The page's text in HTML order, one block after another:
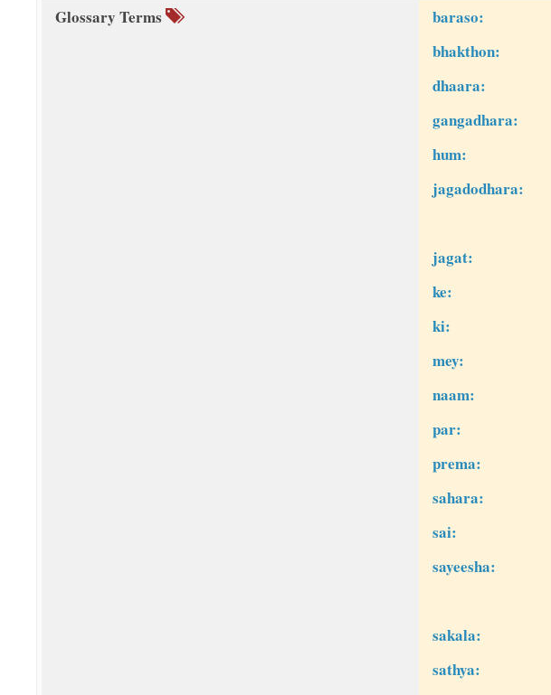
Glossary Terms baraso:
bhakthon:
dhaara:
gangadhara:
hum:
jagadodhara:
jagat:
ke:
ki:
mey:
naam:
par:
prema:
sahara:
sai:
sayeesha:
sakala:
sathya: